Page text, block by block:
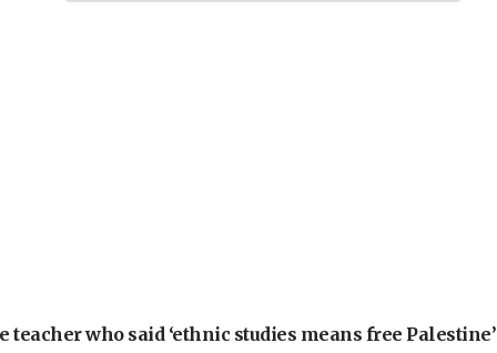
who said ‘ethnic studies means free Palestine’